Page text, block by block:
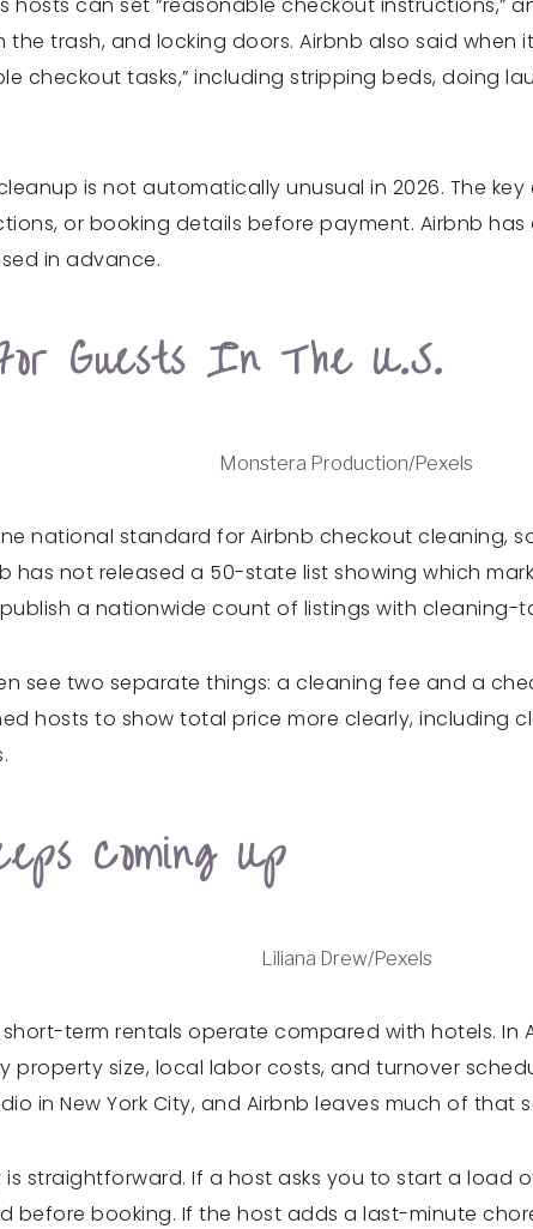
trash, and locking doors. Airbnb also said
checkout tasks,” including stripping beds, doing
is not automatically unusual in 2026. The
or booking details before payment. Airbnb
in advance.
Guests In The U.S.
Monstera Production/Pexels
national standard for Airbnb checkout cleaning,
has not released a 50-state list showing which
a nationwide count of listings with cleaning-
see two separate things: a cleaning fee and a
hosts to show total price more clearly, including
Coming Up
Liliana Drew/Pexels
term rentals operate compared with hotels. In
property size, local labor costs, and turnover
in New York City, and Airbnb leaves much of that
straightforward. If a host asks you to start a load
before booking. If the host adds a last-minute